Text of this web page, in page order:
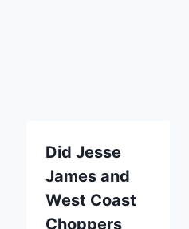
Did Jesse
James and
West Coast
Choppers